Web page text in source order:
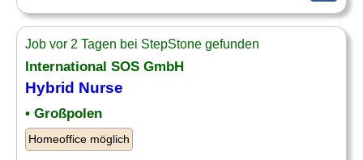
Job vor 2 Tagen bei StepStone gefunden
International SOS GmbH
Hybrid Nurse
• Großpolen
Homeoffice möglich